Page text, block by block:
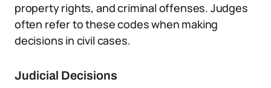
property rights, and criminal offenses. Judges
often refer to these codes when making
decisions in civil cases.
Judicial Decisions